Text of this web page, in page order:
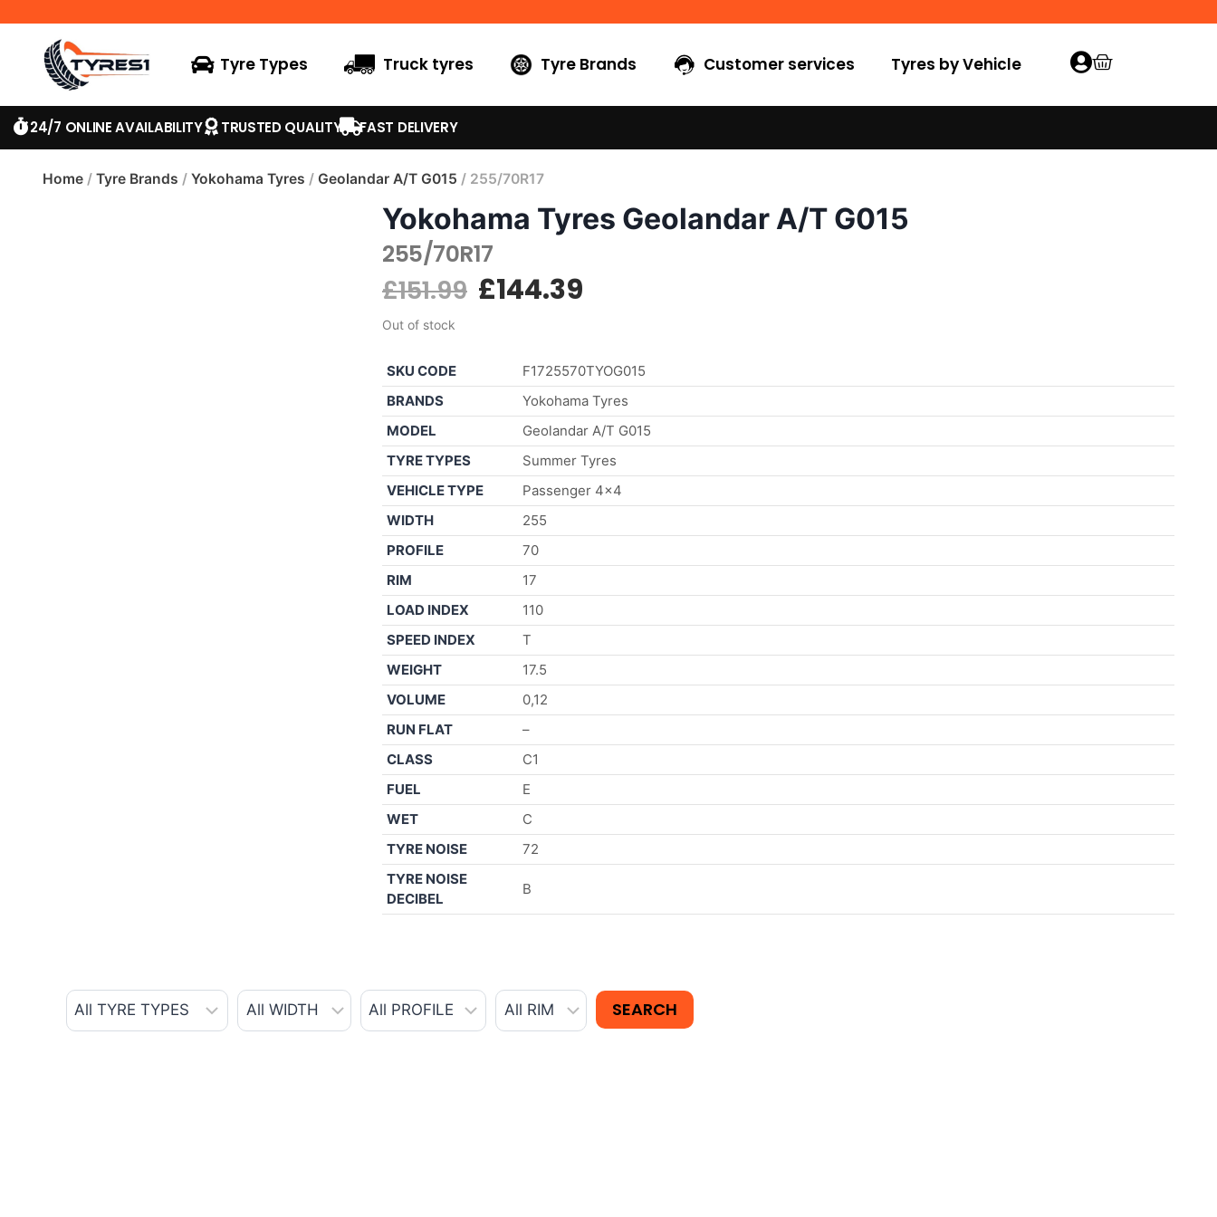
Tyre Types Truck tyres Tyre Brands Customer services Tyres by Vehicle
24/7 ONLINE AVAILABILITY TRUSTED QUALITY FAST DELIVERY
Home / Tyre Brands / Yokohama Tyres / Geolandar A/T G015 / 255/70R17
Yokohama Tyres Geolandar A/T G015
255/70R17
£151.99 £144.39
Out of stock
SKU CODE
F1725570TYOG015
BRANDS
Yokohama Tyres
MODEL
Geolandar A/T G015
TYRE TYPES
Summer Tyres
VEHICLE TYPE
Passenger 4×4
WIDTH
255
PROFILE
70
RIM
17
LOAD INDEX
110
SPEED INDEX
T
WEIGHT
17.5
VOLUME
0,12
RUN FLAT
–
CLASS
C1
FUEL
E
WET
C
TYRE NOISE
72
TYRE NOISE
DECIBEL
B